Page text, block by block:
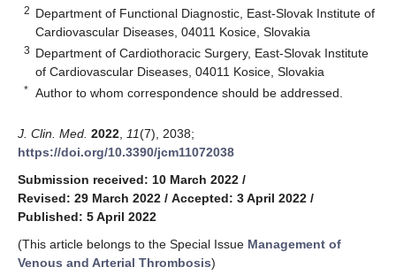
2 Department of Functional Diagnostic, East-Slovak Institute of
Cardiovascular Diseases, 04011 Kosice, Slovakia
3 Department of Cardiothoracic Surgery, East-Slovak Institute
of Cardiovascular Diseases, 04011 Kosice, Slovakia
* Author to whom correspondence should be addressed.
J. Clin. Med. 2022 11(7), 2038;
https://doi.org/10.3390/jcm11072038
Submission received: 10 March 2022 /
Revised: 29 March 2022 / Accepted: 3 April 2022 /
Published: 5 April 2022
(This article belongs to the Special Issue Management of
Venous and Arterial Thrombosis)